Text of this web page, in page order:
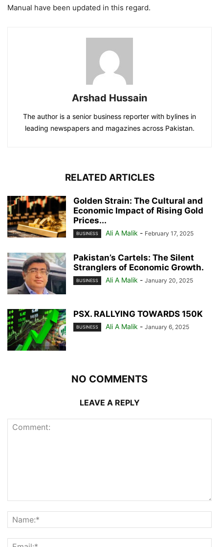
Manual have been updated in this regard.
Arshad Hussain
The author is a senior business reporter with bylines in
leading newspapers and magazines across Pakistan.
RELATED ARTICLES
Golden Strain: The Cultural and
Economic Impact of Rising Gold
Prices...
BUSINESS Ali A Malik - February 17, 2025
Pakistan’s Cartels: The Silent
Stranglers of Economic Growth.
BUSINESS Ali A Malik - January 20, 2025
PSX. RALLYING TOWARDS 150K
BUSINESS Ali A Malik - January 6, 2025
NO COMMENTS
LEAVE A REPLY